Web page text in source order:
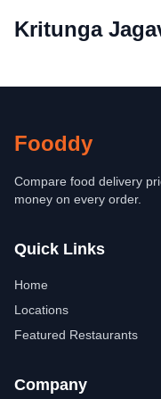
Kritunga
Fooddy
Compare food delivery
money on every order.
Quick Links
Home
Locations
Featured Restaurants
Company